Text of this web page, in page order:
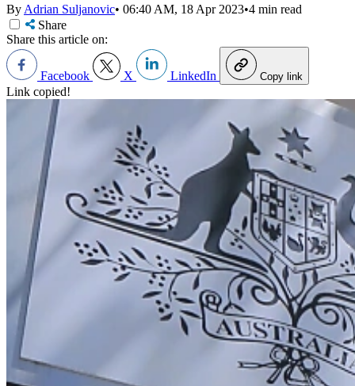
ByAdrian Suljanovic• 06:40 AM, 18 Apr 2023•4 min read
Share
Share this article on:
Facebook X LinkedIn Copy link
Link copied!